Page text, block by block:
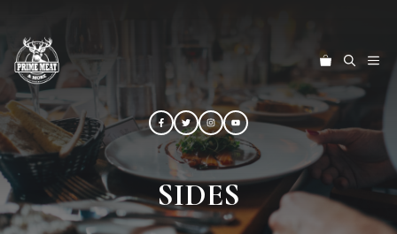
content
SIDES